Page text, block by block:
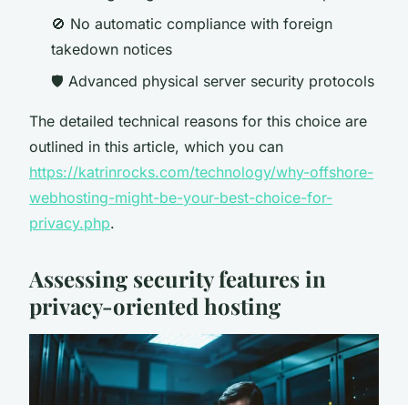
🚫 No automatic compliance with foreign
takedown notices
🛡️ Advanced physical server security protocols
The detailed technical reasons for this choice are
outlined in this article, which you can
https://katrinrocks.com/technology/why-offshore-
webhosting-might-be-your-best-choice-for-
privacy.php.
Assessing security features in
privacy-oriented hosting